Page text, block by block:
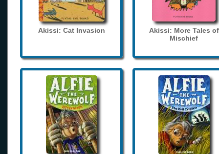
Akissi: Cat Invasion
Akissi: More Tales of
Mischief